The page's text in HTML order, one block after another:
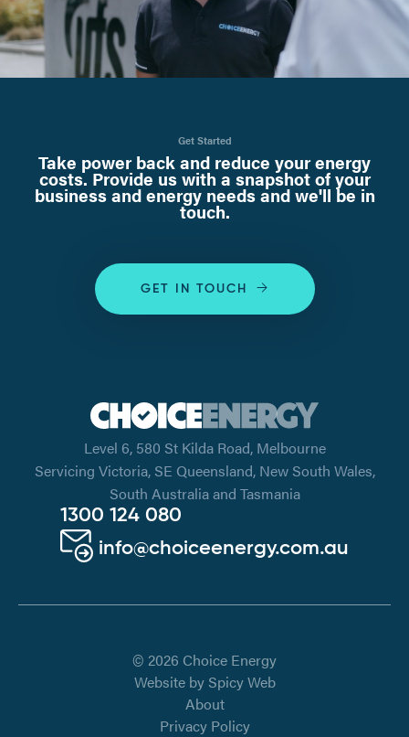
Get Started
Take power back and reduce your energy
costs. Provide us with a snapshot of your
business and energy needs and we'll be in
touch.
GET IN TOUCH
Level 6, 580 St Kilda Road, Melbourne
Servicing Victoria, SE Queensland, New South Wales,
South Australia and Tasmania
1300 124 080
info@choiceenergy.com.au
© 2026 Choice Energy
Website by Spicy Web
About
Privacy Policy